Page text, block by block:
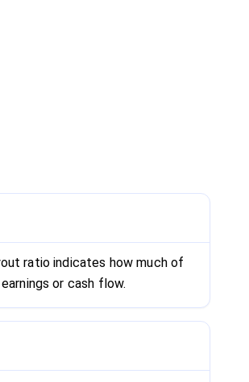
ratio indicates how much of
or cash flow.